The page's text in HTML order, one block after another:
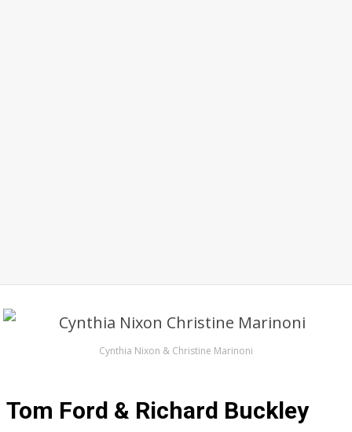
Cynthia Nixon & Christine Marinoni
Tom Ford & Richard Buckley